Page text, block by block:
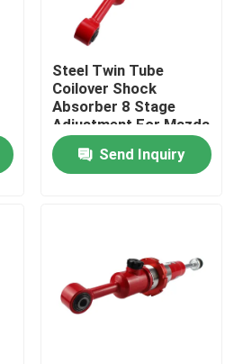
Absorbers
Steel Twin Tube
Coilover Shock
Absorber 8 Stage
Adjustment For Mazda
BT50
Send Inquiry